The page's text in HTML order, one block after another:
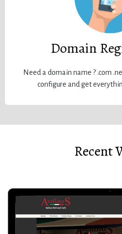
Domain
Need a domain name ? .com
configure and get
Recent